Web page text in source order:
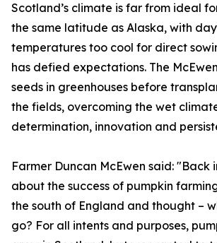
Scotland’s climate is far from ideal
the same latitude as Alaska, with
temperatures too cool for direct
has defied expectations. The
seeds in greenhouses before
the fields, overcoming the wet
determination, innovation and
Farmer Duncan McEwen said: "Back
about the success of pumpkin
the south of England and thought –
go? For all intents and purposes,